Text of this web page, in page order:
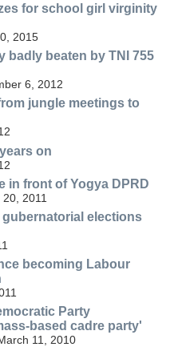
for school girl virginity
2015
badly beaten by TNI 755
6, 2012
jungle meetings to
on
in front of Yogya DPRD
2011
elections
becoming Labour
Party
based cadre party'
11, 2010